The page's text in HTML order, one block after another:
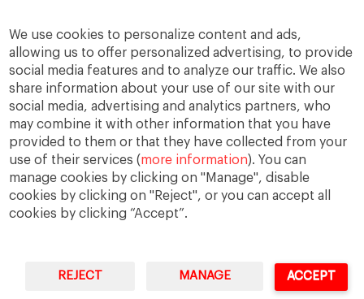
We use cookies to personalize content and ads,
allowing us to offer personalized advertising, to provide
social media features and to analyze our traffic. We also
share information about your use of our site with our
social media, advertising and analytics partners, who
may combine it with other information that you have
provided to them or that they have collected from your
use of their services (more information). You can
manage cookies by clicking on "Manage", disable
cookies by clicking on "Reject", or you can accept all
cookies by clicking “Accept”.
REJECT MANAGE ACCEPT
Lagos leadership life style Management
management style Middle class Nairobi
Nigeria overcoming difficulties poverty
real estate Retail social development
South Africa sub-Saharan Africa trade
traffic transportation Uganda
University of Navarra